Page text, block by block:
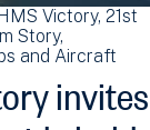
Victory 21st
Story
and Aircraft
invites